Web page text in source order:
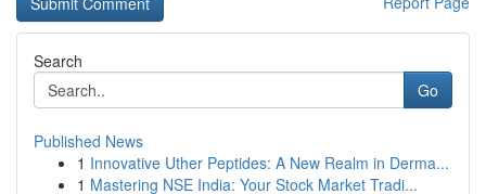
Search
Go
Published News
1 Innovative Uther Peptides: A New Realm in Derma...
1 Mastering NSE India: Your Stock Market Tradi...